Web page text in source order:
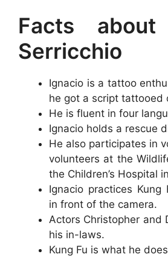
Facts about
Serricchio
Ignacio is a tattoo
he got a script tattooed
He is fluent in four
Ignacio holds a rescue
He also participates in
volunteers at the
the Children’s Hospital
Ignacio practices Kung
in front of the camera.
Actors Christopher and
his in-laws.
Kung Fu is what he